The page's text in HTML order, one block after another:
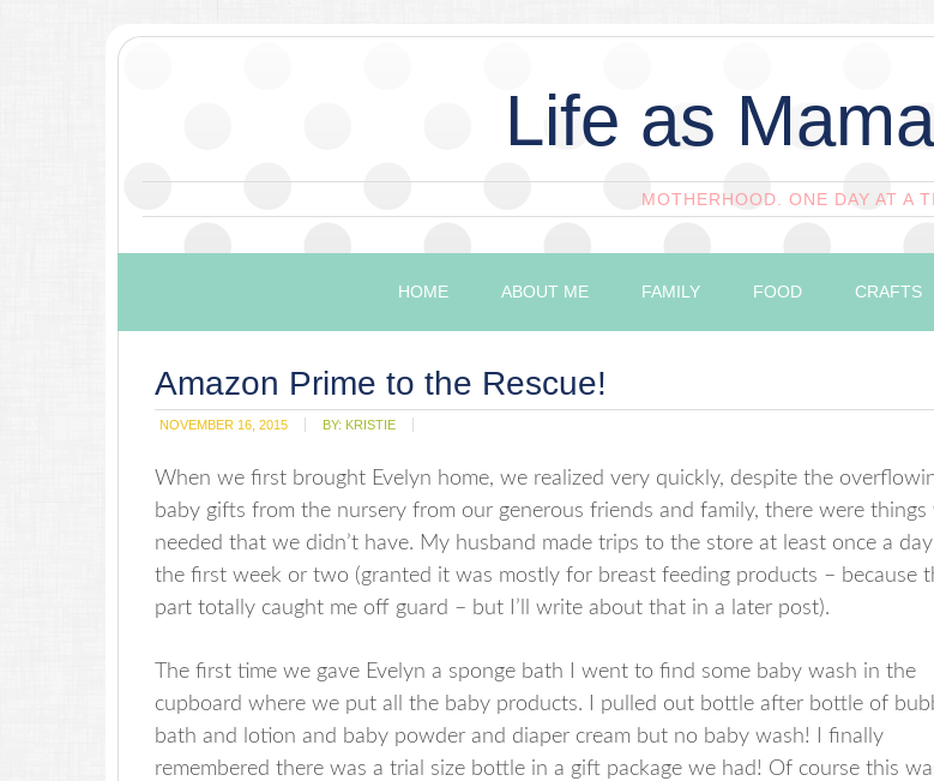
Life as
MOTHERHOOD. ONE DAY AT A
HOME ABOUT ME FAMILY FOOD CRAFTS
Amazon Prime to the Rescue!
NOVEMBER 16, 2015 BY: KRISTIE
When we first brought Evelyn home, we realized very quickly, despite the
baby gifts from the nursery from our generous friends and family, there were things
needed that we didn’t have. My husband made trips to the store at least once a
the first week or two (granted it was mostly for breast feeding products – because
part totally caught me off guard – but I’ll write about that in a later post).
The first time we gave Evelyn a sponge bath I went to find some baby wash in the
cupboard where we put all the baby products. I pulled out bottle after bottle of
bath and lotion and baby powder and diaper cream but no baby wash! I finally
remembered there was a trial size bottle in a gift package we had! Of course this